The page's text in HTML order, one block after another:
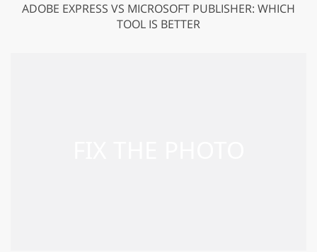
ADOBE EXPRESS VS MICROSOFT PUBLISHER: WHICH
TOOL IS BETTER